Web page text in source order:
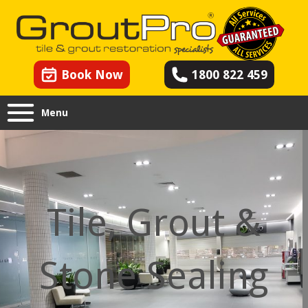
Book Now 1800 822 459
Menu
Tile, Grout &
Stone Sealing